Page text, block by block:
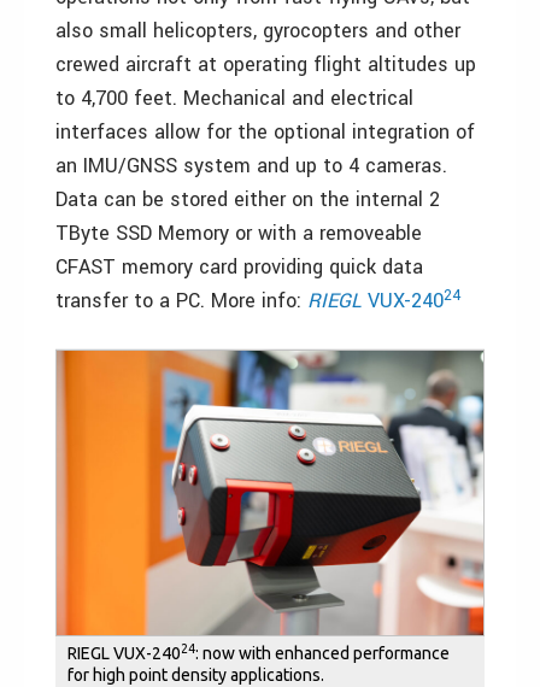
also small helicopters, gyrocopters and other
crewed aircraft at operating flight altitudes up
to 4,700 feet. Mechanical and electrical
interfaces allow for the optional integration of
an IMU/GNSS system and up to 4 cameras.
Data can be stored either on the internal 2
TByte SSD Memory or with a removeable
CFAST memory card providing quick data
transfer to a PC. More info: RIEGL VUX-24024
RIEGL VUX-24024: now with enhanced performance
for high point density applications.